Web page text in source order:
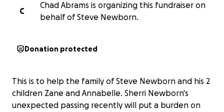
C
Chad Abrams is organizing this fundraiser on
behalf of Steve Newborn.
Donation protected
This is to help the family of Steve Newborn and his 2
children Zane and Annabelle. Sherri Newborn's
unexpected passing recently will put a burden on